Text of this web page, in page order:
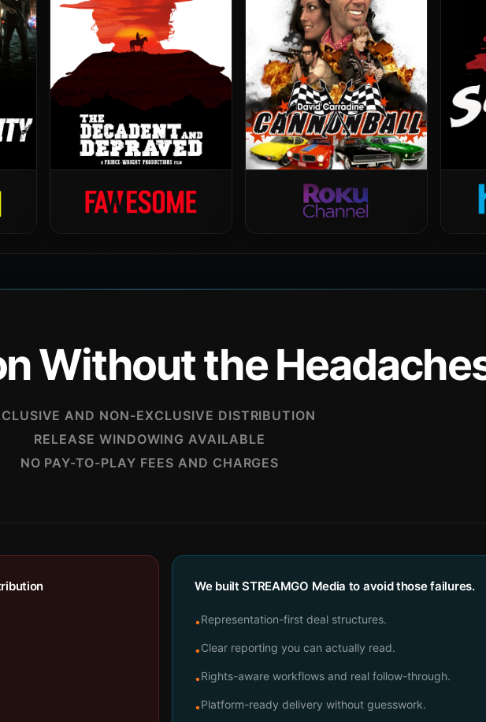
Without the
AND NON-EXCLUSIVE DISTRIBUTION
RELEASE WINDOWING AVAILABLE
NO PAY-TO-PLAY FEES AND CHARGES
We built STREAMGO Media to avoid those failures.
•Representation-first deal structures.
•Clear reporting you can actually read.
•Rights-aware workflows and real follow-through.
•Platform-ready delivery without guesswork.